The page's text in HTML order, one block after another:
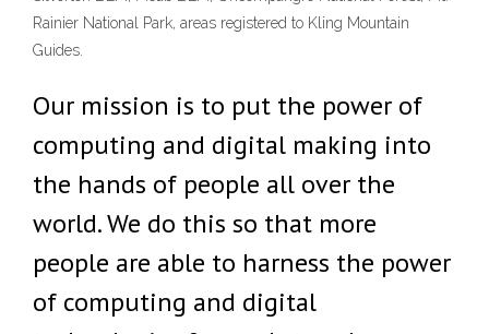
Rainier National Park, areas registered to Kling Mountain
Guides.
Our mission is to put the power of
computing and digital making into
the hands of people all over the
world. We do this so that more
people are able to harness the power
of computing and digital